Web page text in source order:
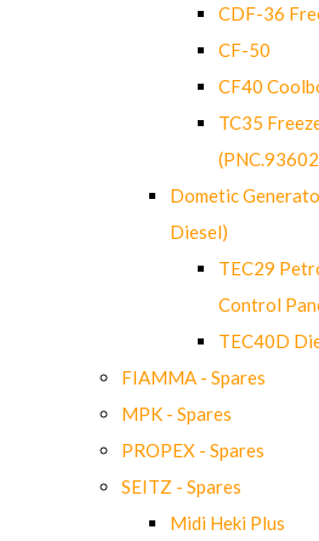
CDF-36
CF-50
CF40
TC35
Dometic
Diesel)
TEC29
Control
TEC40D
FIAMMA - Spares
MPK - Spares
PROPEX - Spares
SEITZ - Spares
Midi Heki Plus